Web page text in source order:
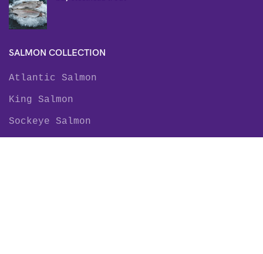
SALMON COLLECTION
Atlantic Salmon
King Salmon
Sockeye Salmon